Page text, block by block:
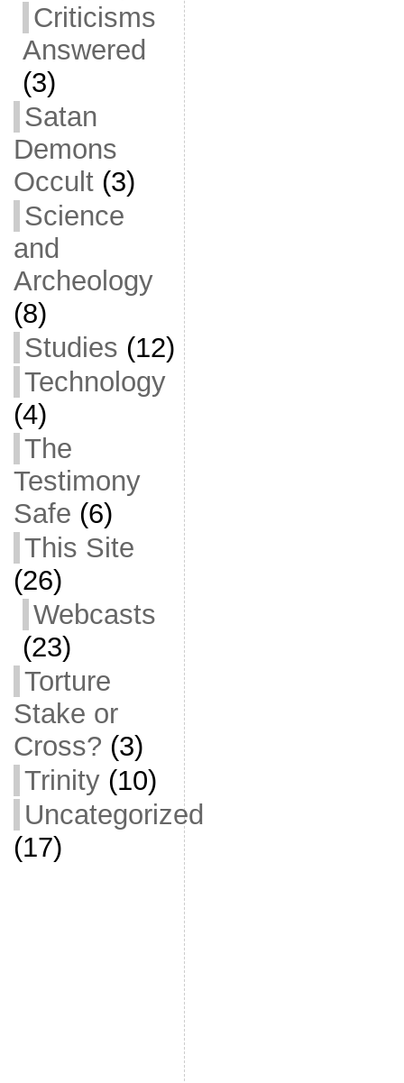
Criticisms
Answered
(3)
Satan
Demons
Occult(3)
Science
and
Archeology
(8)
Studies (12)
Technology
(4)
The
Testimony
Safe (6)
This Site
(26)
Webcasts
(23)
Torture
Stake or
Cross? (3)
Trinity(10)
Uncategorized
(17)